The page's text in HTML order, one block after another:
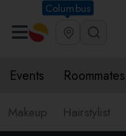
Columbus
Events Roommates
Makeup Hairstylist